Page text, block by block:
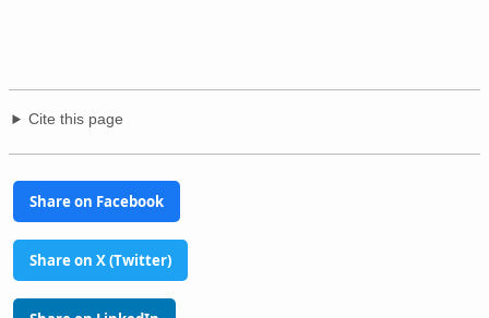
Cite this page
Share on Facebook
Share on X (Twitter)